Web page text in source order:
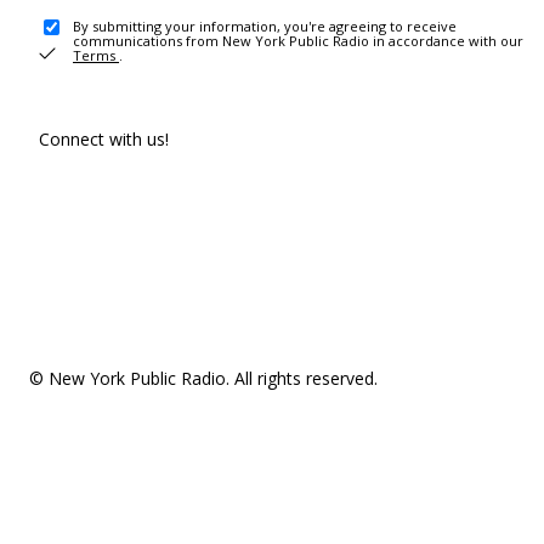
By submitting your information, you're agreeing to receive
communications from New York Public Radio in accordance with our
Terms .
Connect with us!
© New York Public Radio. All rights reserved.